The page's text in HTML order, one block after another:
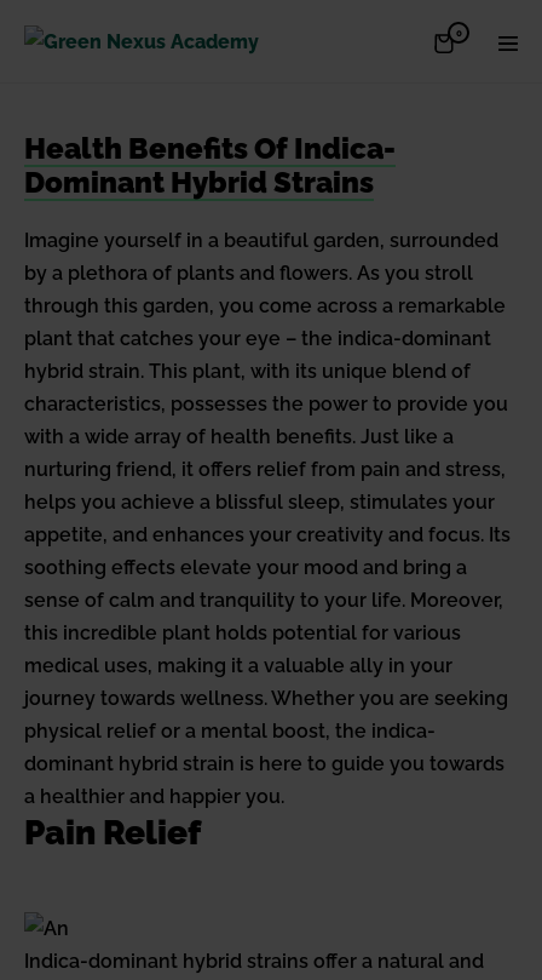
Shopping
0Items
in
Health Benefits Of Indica-
Dominant Hybrid Strains
Imagine yourself in a beautiful garden, surrounded
by a plethora of plants and flowers. As you stroll
through this garden, you come across a remarkable
plant that catches your eye – the indica-dominant
hybrid strain. This plant, with its unique blend of
characteristics, possesses the power to provide you
with a wide array of health benefits. Just like a
nurturing friend, it offers relief from pain and stress,
helps you achieve a blissful sleep, stimulates your
appetite, and enhances your creativity and focus. Its
soothing effects elevate your mood and bring a
sense of calm and tranquility to your life. Moreover,
this incredible plant holds potential for various
medical uses, making it a valuable ally in your
journey towards wellness. Whether you are seeking
physical relief or a mental boost, the indica-
dominant hybrid strain is here to guide you towards
a healthier and happier you.
Pain Relief
Indica-dominant hybrid strains offer a natural and